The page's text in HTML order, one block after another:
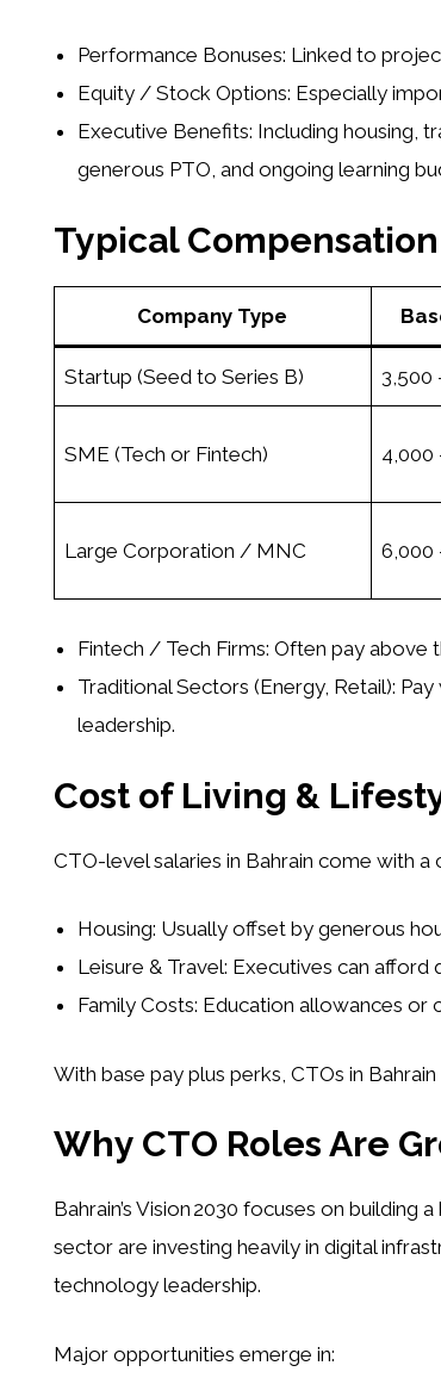
Performance Bonuses: Linked to
Equity / Stock Options: Especially
Executive Benefits: Including housing,
generous PTO, and ongoing learning
Typical
Company Type
Startup (Seed to Series B) 3,500
SME (Tech or Fintech) 4,000
Large Corporation / MNC 6,000
Fintech / Tech Firms: Often pay above
Traditional Sectors (Energy, Retail):
leadership.
Cost of Living &
CTO-level salaries in Bahrain come with
Housing: Usually offset by generous
Leisure & Travel: Executives can afford
Family Costs: Education allowances or
With base pay plus perks, CTOs in
Why CTO Roles Are
Bahrain’s Vision 2030 focuses on
sector are investing heavily in digital
technology leadership.
Major opportunities emerge in: